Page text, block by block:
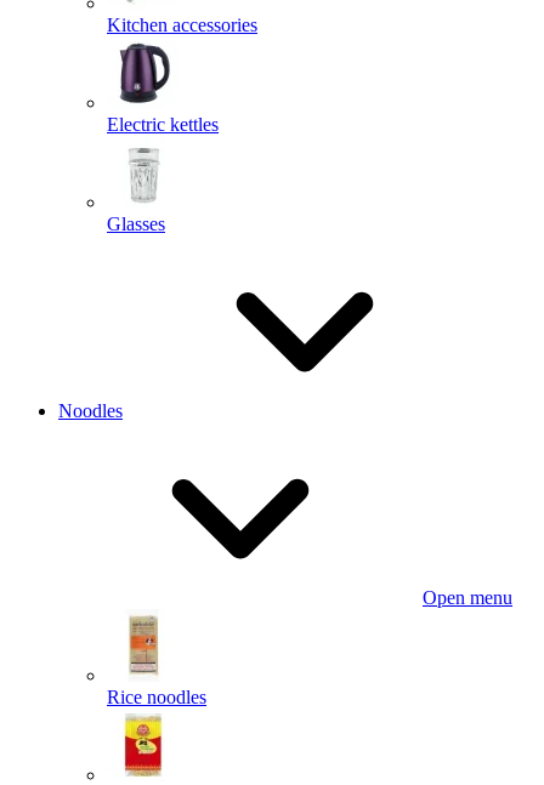
Kitchen accessories
Electric kettles
Glasses
Noodles
Open menu
Rice noodles